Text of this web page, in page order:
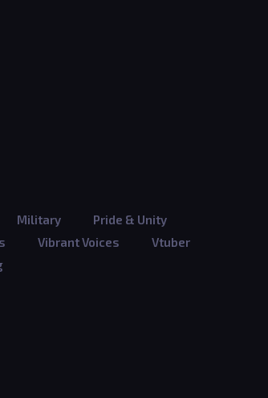
Military
Pride & Unity
Vibrant Voices
Vtuber